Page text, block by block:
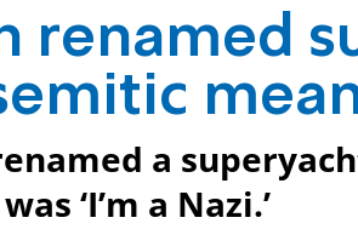
renamed
a
‘I’m a Nazi.’